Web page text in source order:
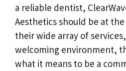
a reliable dentist,
Aesthetics should be at
their wide array of
welcoming environment,
what it means to be a